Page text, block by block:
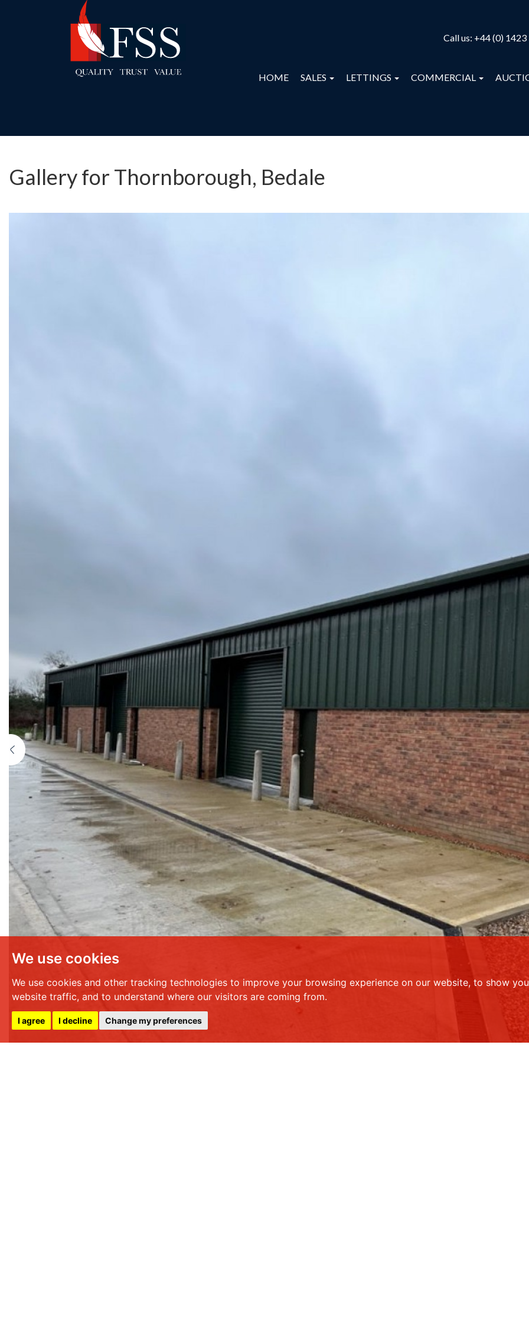
We use cookies
We use cookies and other tracking technologies to improve your browsing experience on our website, to show
website traffic, and to understand where our visitors are coming from.
I agree I decline Change my preferences
Call us: +44 (0)
HOME SALES LETTINGS COMMERCIAL
Gallery for Thornborough, Bedale
Previous